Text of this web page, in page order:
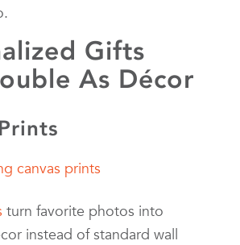
Gifts
As Décor
turn favorite photos into
instead of standard wall